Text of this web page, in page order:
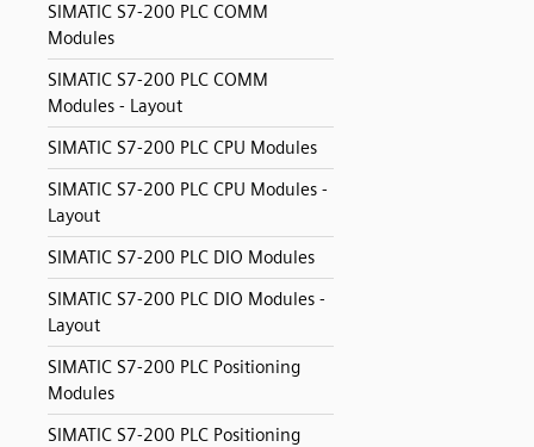
SIMATIC S7-200 PLC COMM
Modules
SIMATIC S7-200 PLC COMM
Modules - Layout
SIMATIC S7-200 PLC CPU Modules
SIMATIC S7-200 PLC CPU Modules -
Layout
SIMATIC S7-200 PLC DIO Modules
SIMATIC S7-200 PLC DIO Modules -
Layout
SIMATIC S7-200 PLC Positioning
Modules
SIMATIC S7-200 PLC Positioning